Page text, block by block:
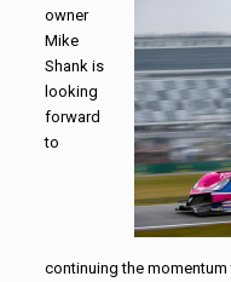
owner
Mike
Shank is
looking
forward
to
continuing the